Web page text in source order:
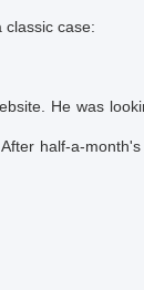
classic case:
He was
half-a-